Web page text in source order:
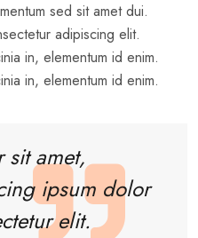
sed sit amet dui.
adipiscing elit.
in, elementum id enim.
in, elementum id enim.
sit amet,
ipsum dolor
elit.